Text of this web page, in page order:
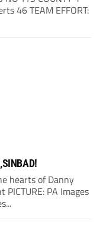
46 TEAM EFFORT:
hearts of Danny
PA Images